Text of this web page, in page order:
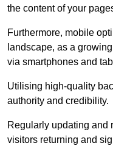
the content of your
Furthermore, mobile
landscape, as a
via smartphones and
Utilising high-quality
authority and credibility.
Regularly updating and
visitors returning and